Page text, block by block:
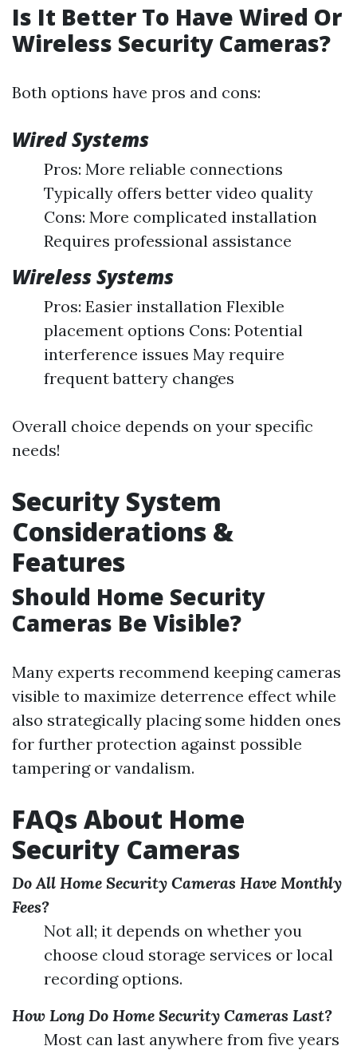
Is It Better To Have Wired Or
Wireless Security Cameras?
Both options have pros and cons:
Wired Systems
Pros: More reliable connections
Typically offers better video quality
Cons: More complicated installation
Requires professional assistance
Wireless Systems
Pros: Easier installation Flexible
placement options Cons: Potential
interference issues May require
frequent battery changes
Overall choice depends on your specific
needs!
Security System
Considerations &
Features
Should Home Security
Cameras Be Visible?
Many experts recommend keeping cameras
visible to maximize deterrence effect while
also strategically placing some hidden ones
for further protection against possible
tampering or vandalism.
FAQs About Home
Security Cameras
Do All Home Security Cameras Have Monthly
Fees?
Not all; it depends on whether you
choose cloud storage services or local
recording options.
How Long Do Home Security Cameras Last?
Most can last anywhere from five years